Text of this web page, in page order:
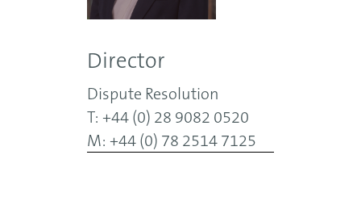
Director
Dispute Resolution
T: +44 (0) 28 9082 0520
M: +44 (0) 78 2514 7125